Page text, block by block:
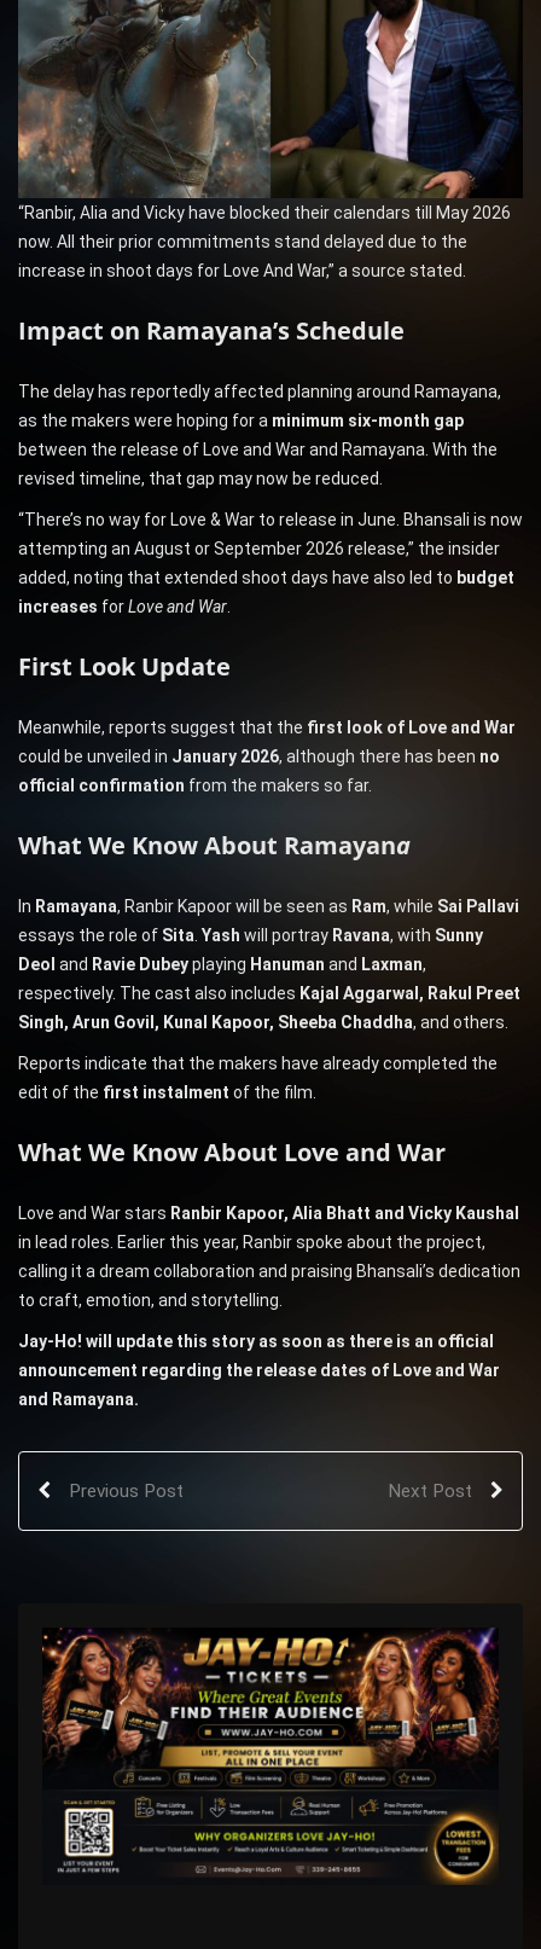
“Ranbir, Alia and Vicky have blocked their calendars till May 2026
now. All their prior commitments stand delayed due to the
increase in shoot days for Love And War,” a source stated.
Impact on Ramayana’s Schedule
The delay has reportedly affected planning around Ramayana,
as the makers were hoping for a minimum six-month gap
between the release of Love and War and Ramayana. With the
revised timeline, that gap may now be reduced.
“There’s no way for Love & War to release in June. Bhansali is now
attempting an August or September 2026 release,” the insider
added, noting that extended shoot days have also led to budget
increases forLove and War.
First Look Update
Meanwhile, reports suggest that the first look of Love and War
could be unveiled in January 2026, although there has been no
official confirmation from the makers so far.
What We Know About Ramayana
In Ramayana, Ranbir Kapoor will be seen as Ram, while Sai Pallavi
essays the role of Sita. Yash will portray Ravana, with Sunny
Deol and Ravie Dubeyplaying Hanuman and Laxman,
respectively. The cast also includes Kajal Aggarwal, Rakul Preet
Singh, Arun Govil, Kunal Kapoor, Sheeba Chaddha, and others.
Reports indicate that the makers have already completed the
edit of the first instalment of the film.
What We Know About Love and War
Love and War stars Ranbir Kapoor, Alia Bhatt and Vicky Kaushal
in lead roles. Earlier this year, Ranbir spoke about the project,
calling it a dream collaboration and praising Bhansali’s dedication
to craft, emotion, and storytelling.
Jay-Ho! will update this story as soon as there is an official
announcement regarding the release dates of Love and War
and Ramayana.
Previous Post Next Post